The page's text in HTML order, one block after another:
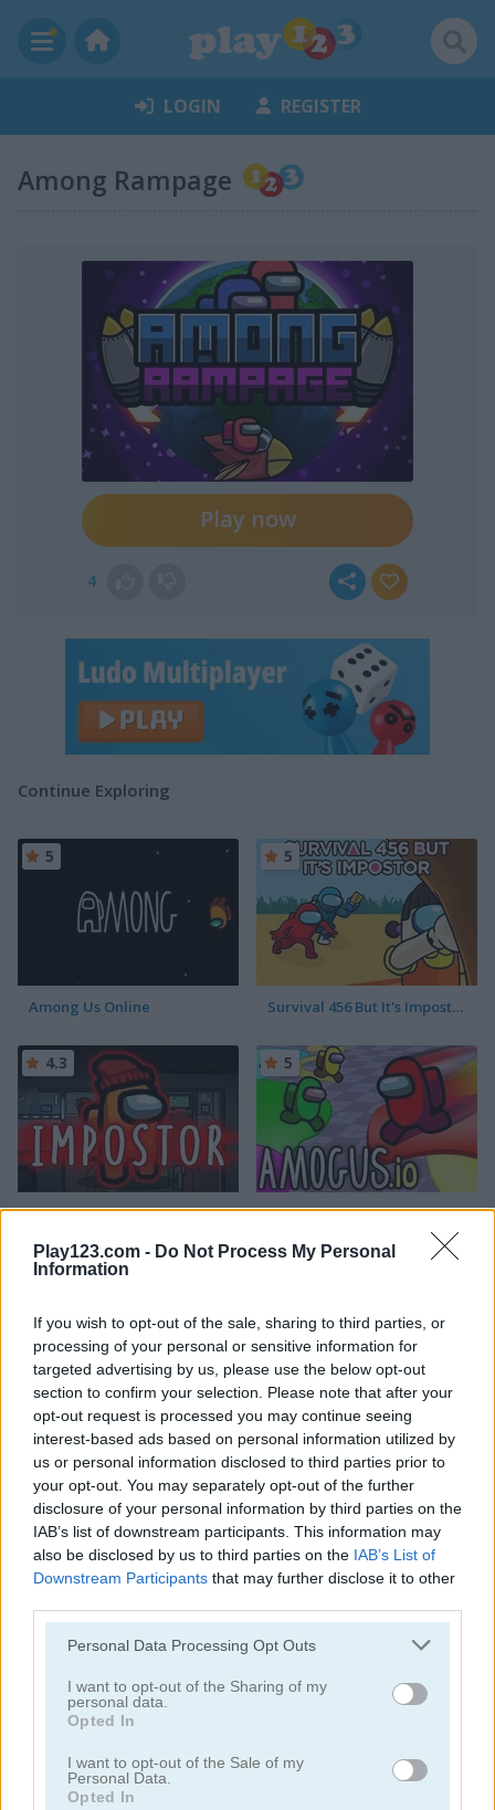
Play123.com - Do Not Process My Personal
Information
If you wish to opt-out of the sale, sharing to third parties, or
processing of your personal or sensitive information for
targeted advertising by us, please use the below opt-out
section to confirm your selection. Please note that after your
opt-out request is processed you may continue seeing
interest-based ads based on personal information utilized by
us or personal information disclosed to third parties prior to
your opt-out. You may separately opt-out of the further
disclosure of your personal information by third parties on the
IAB’s list of downstream participants. This information may
also be disclosed by us to third parties on the IAB’s List of
Downstream Participants that may further disclose it to other
Please note that this website/app uses one or more Google
not limited to your visit or usage behaviour. You may click to
grant or deny consent to Google and its third-party tags to
use your data for below specified purposes in below Google
consent section.
Personal Data Processing Opt Outs
I want to opt-out of the Sharing of my
personal data.
Opted In
I want to opt-out of the Sale of my
Personal Data.
Opted In
LOGIN REGISTER
Among Rampage
Play now
4
Continue Exploring
Among Us Online
5
Survival 456 But It's Impostor
5
Impostor
4.3
Amogus.io
5
Impostor Warline: 456 Survivors
5
Paper Us Online Two Impostor Squid Challenge
5
5